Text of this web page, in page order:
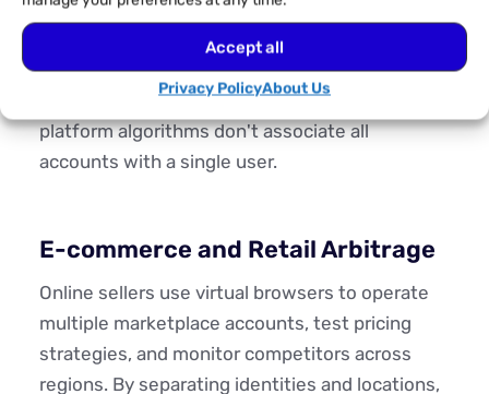
Accept all
Privacy PolicyAbout Us
account operates in its own environment,
preventing cookies, login data, and behavioural
signals from overlapping. This prevents cross-
contamination of cookies and ensures that
platform algorithms don't associate all
accounts with a single user.
E-commerce and Retail Arbitrage
Online sellers use virtual browsers to operate
multiple marketplace accounts, test pricing
strategies, and monitor competitors across
regions. By separating identities and locations,